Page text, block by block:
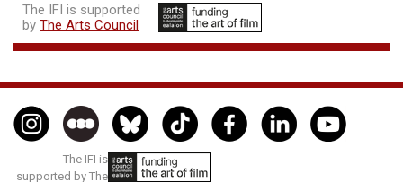
The IFI is supported
by The Arts Council
The IFI is
supported by The